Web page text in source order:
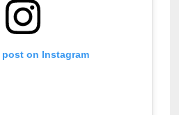
on Instagram